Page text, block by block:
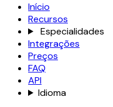
Início
Recursos
Especialidades
Integrações
Preços
FAQ
API
Idioma